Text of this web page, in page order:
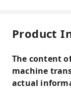
Product
The content
machine
actual